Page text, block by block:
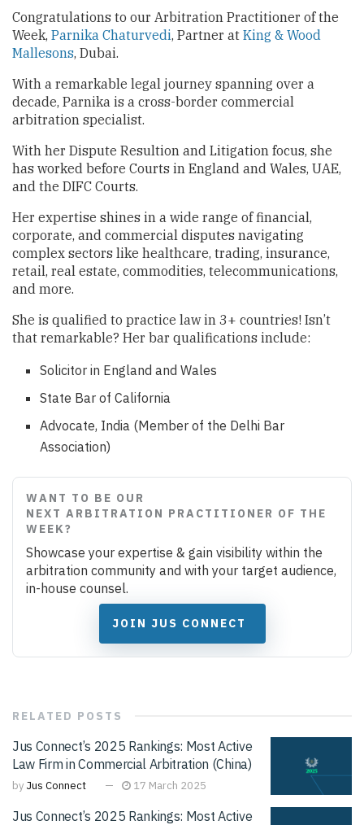
Congratulations to our Arbitration Practitioner of the
Week, Parnika Chaturvedi, Partner at King & Wood
Mallesons, Dubai.
With a remarkable legal journey spanning over a
decade, Parnika is a cross-border commercial
arbitration specialist.
With her Dispute Resultion and Litigation focus, she
has worked before Courts in England and Wales, UAE,
and the DIFC Courts.
Her expertise shines in a wide range of financial,
corporate, and commercial disputes navigating
complex sectors like healthcare, trading, insurance,
retail, real estate, commodities, telecommunications,
and more.
She is qualified to practice law in 3+ countries! Isn’t
that remarkable? Her bar qualifications include:
Solicitor in England and Wales
State Bar of California
Advocate, India (Member of the Delhi Bar
Association)
WANT TO BE OUR
NEXT ARBITRATION PRACTITIONER OF THE
WEEK?
Showcase your expertise & gain visibility within the
arbitration community and with your target audience,
in-house counsel.
JOIN JUS CONNECT
RELATED POSTS
Jus Connect’s 2025 Rankings: Most Active
Law Firm in Commercial Arbitration (China)
by Jus Connect 17 March 2025
Jus Connect’s 2025 Rankings: Most Active